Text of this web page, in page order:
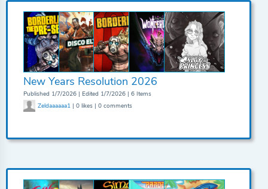
New Years Resolution 2026
Published 1/7/2026 | Edited 1/7/2026 | 6 Items
Zeldaaaaaa1 | 0 likes | 0 comments